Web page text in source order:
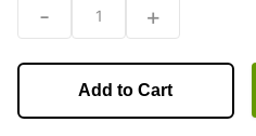
- 1 +
Add to Cart